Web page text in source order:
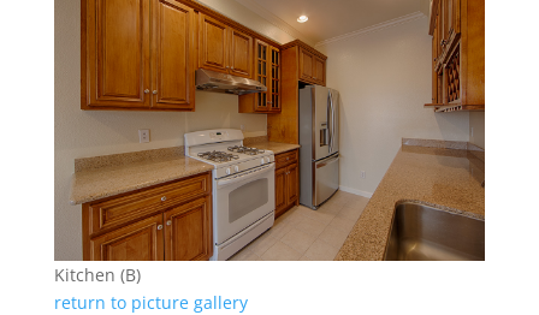
Kitchen (B)
return to picture gallery